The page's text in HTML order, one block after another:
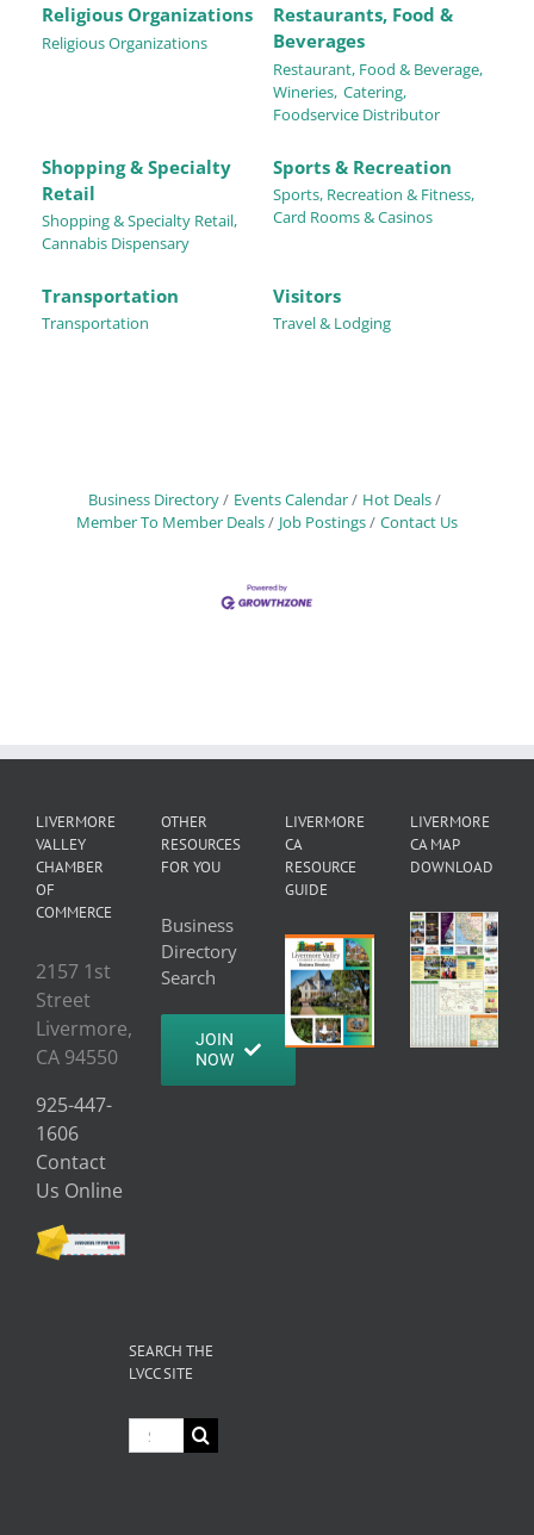
Religious Organizations
Religious Organizations
Restaurants, Food &
Beverages
Restaurant, Food & Beverage,
Wineries, Catering,
Foodservice Distributor
Shopping & Specialty
Retail
Shopping & Specialty Retail,
Cannabis Dispensary
Sports & Recreation
Sports, Recreation & Fitness,
Card Rooms & Casinos
Transportation
Transportation
Visitors
Travel & Lodging
Business Directory Events Calendar
Hot Deals
Member To Member Deals
Job Postings Contact Us
LIVERMORE
VALLEY
CHAMBER
OF
COMMERCE
2157 1st
Street
Livermore,
CA 94550
925-447-
1606
Contact
Us Online
OTHER
RESOURCES
FOR YOU
Business
Directory
Search
JOIN
NOW
LIVERMORE
CA
RESOURCE
GUIDE
LIVERMORE
CA MAP
DOWNLOAD
SEARCH THE
LVCC SITE
Search
for: